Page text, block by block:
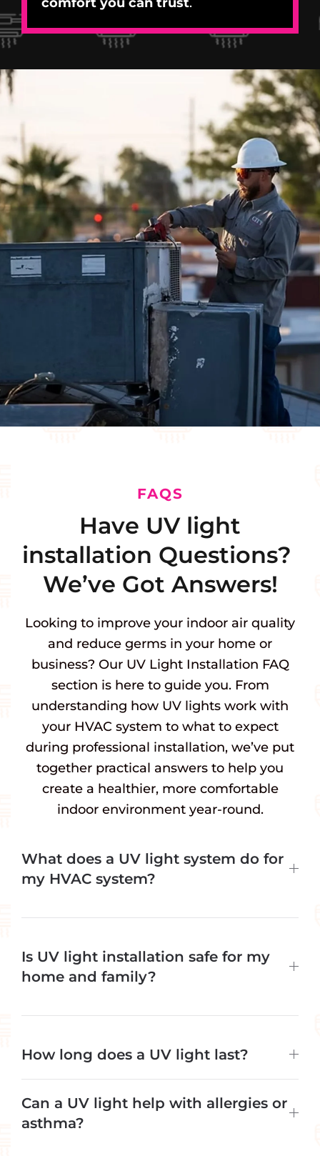
FAQS
Have UV light
installation Questions?
We’ve Got Answers!
Looking to improve your indoor air quality
and reduce germs in your home or
business? Our UV Light Installation FAQ
section is here to guide you. From
understanding how UV lights work with
your HVAC system to what to expect
during professional installation, we’ve put
together practical answers to help you
create a healthier, more comfortable
indoor environment year-round.
What does a UV light system do for
my HVAC system?
Is UV light installation safe for my
home and family?
How long does a UV light last?
Can a UV light help with allergies or
asthma?